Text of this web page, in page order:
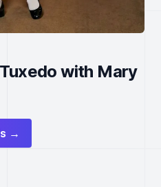
with Mary
→